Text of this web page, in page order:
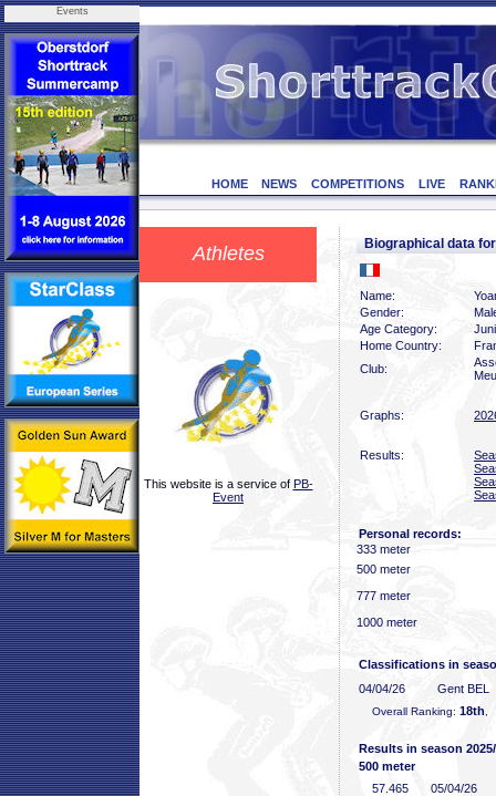
Events
HOME NEWS COMPETITIONS LIVE
Athletes
This website is a service of PB-
Event
Biographical data
Name:
Gender:
Age Category:
Home Country:
Club:
Graphs:
Results:
Personal records:
333 meter
500 meter
777 meter
1000 meter
Classifications in
04/04/26
Gent BEL
Overall Ranking: 18th
Results in season
500 meter
57 .465
05/04/26